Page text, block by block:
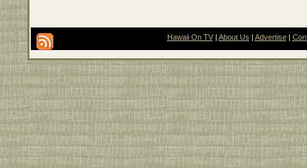
Hawaii On TV| About Us Advertise|